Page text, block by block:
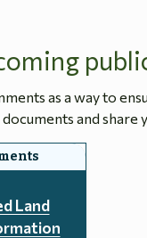
as a way to
and share
Land